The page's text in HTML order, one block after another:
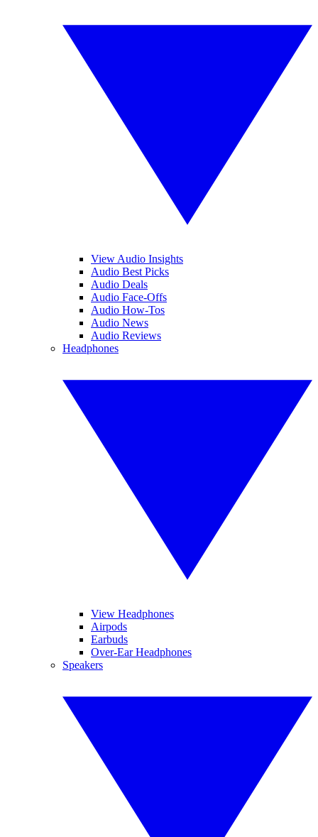
View Audio Insights
Audio Best Picks
Audio Deals
Audio Face-Offs
Audio How-Tos
Audio News
Audio Reviews
Headphones
View Headphones
Airpods
Earbuds
Over-Ear Headphones
Speakers